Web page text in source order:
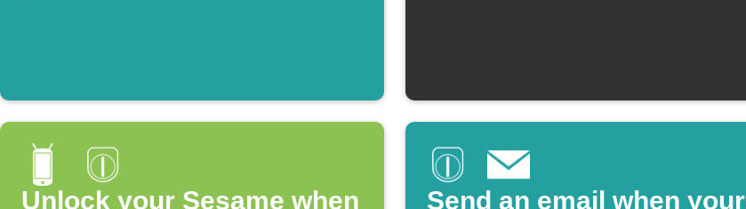
Unlock your Sesame when
Send an email when your